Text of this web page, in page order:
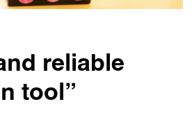
reliable
tool”